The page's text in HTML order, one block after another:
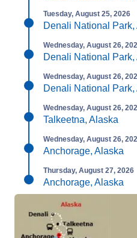
Tuesday, August 25, 2026
Denali National Park,
Wednesday, August 26,
Denali National Park,
Wednesday, August 26,
Denali National Park,
Wednesday, August 26,
Talkeetna, Alaska
Wednesday, August 26,
Anchorage, Alaska
Thursday, August 27, 2026
Anchorage, Alaska